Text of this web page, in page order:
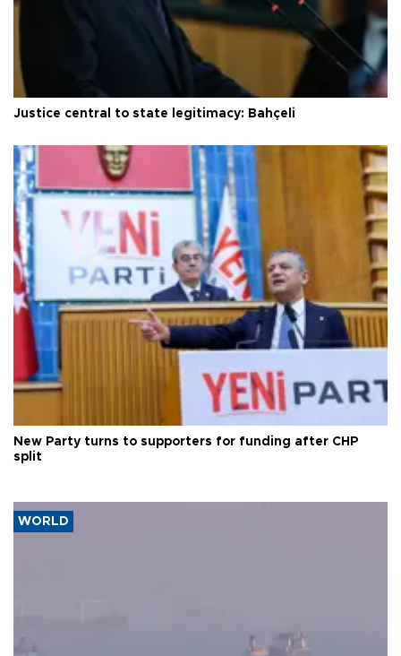
Justice central to state legitimacy: Bahçeli
New Party turns to supporters for funding after CHP
split
WORLD